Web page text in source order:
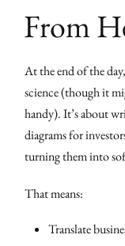
From
At the end of the
science (though it
handy). It’s about
diagrams for
turning them into
That means:
Translate